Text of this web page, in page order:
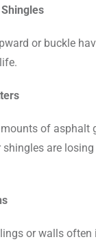
or buckle
of asphalt
shingles are
or walls